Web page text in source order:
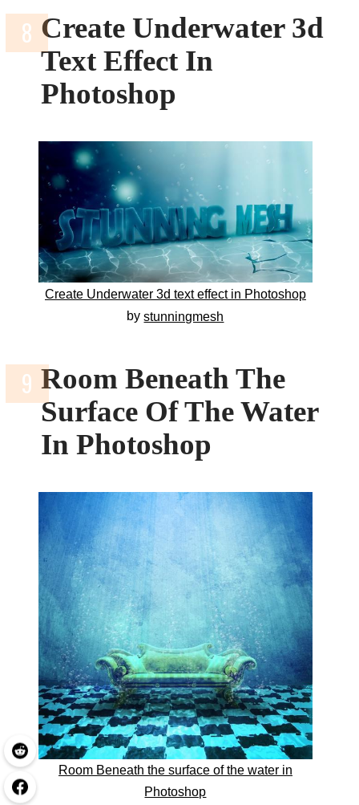
Create Underwater 3d
Text Effect In
Photoshop
Create Underwater 3d text effect in Photoshop
bystunningmesh
Room Beneath The
Surface Of The Water
In Photoshop
Room Beneath the surface of the water in
Photoshop